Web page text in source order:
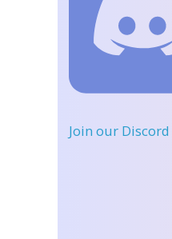
Join our Discord